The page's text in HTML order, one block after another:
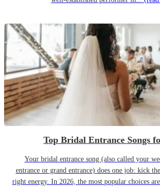
Top Bridal Entrance Songs
Your bridal entrance song (also called your
entrance or grand entrance) does one job: kick
right energy. In 2026, the most popular choices